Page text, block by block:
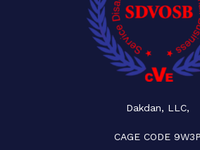
Dakdan, LLC,
CAGE CODE 9W3P